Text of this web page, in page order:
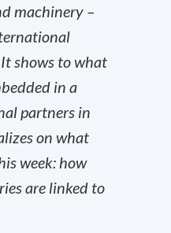
machinery –
shows to what
in a
partners in
on what
week: how
are linked to